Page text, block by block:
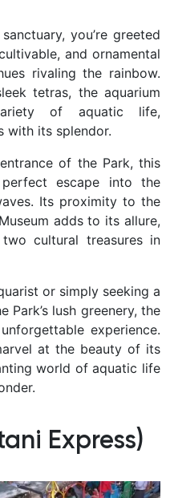
you’re greeted
and ornamental
rivaling the rainbow.
tetras, the aquarium
of aquatic life,
with its splendor.
of the Park, this
escape into the
Its proximity to the
adds to its allure,
cultural treasures in
or simply seeking a
lush greenery, the
experience.
at the beauty of its
world of aquatic life
Express)